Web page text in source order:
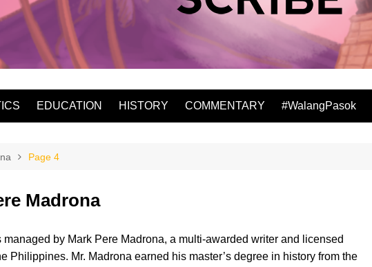
EDUCATION HISTORY COMMENTARY #WalangPasok
Page 4
Madrona
by Mark Pere Madrona, a multi-awarded writer and licensed
Philippines. Mr. Madrona earned his master’s degree in history from the